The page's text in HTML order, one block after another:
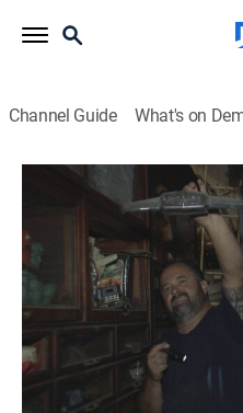
Channel Guide What's on
American Pickers
S19 E18 | Pickin'
0h 41m|TVPG|Reality,
In Oklahoma, the guys
one of the greatest players